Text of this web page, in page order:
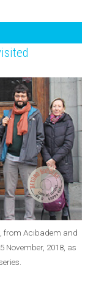
from Acıbadem and
November, 2018, as